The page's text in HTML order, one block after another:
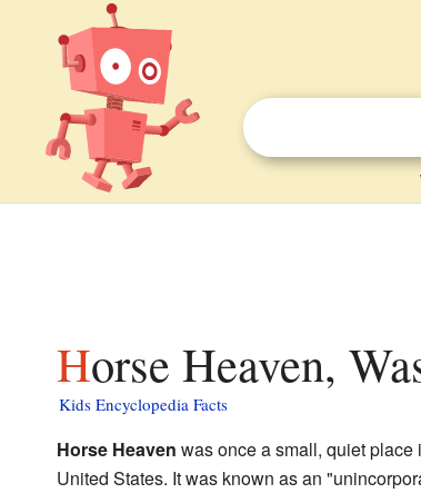
Horse Heaven,
Kids Encyclopedia Facts
Horse Heaven was once a small, quiet place
United States. It was known as an